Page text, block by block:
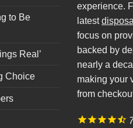
to Be
Real’
Choice
experience.
latest
focus on
backed by
nearly a
making your
from